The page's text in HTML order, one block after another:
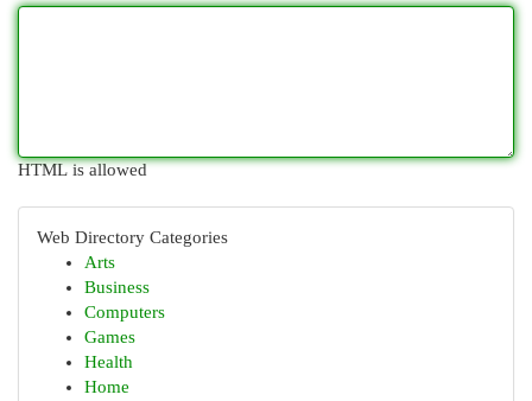
HTML is allowed
Web Directory Categories
Arts
Business
Computers
Games
Health
Home